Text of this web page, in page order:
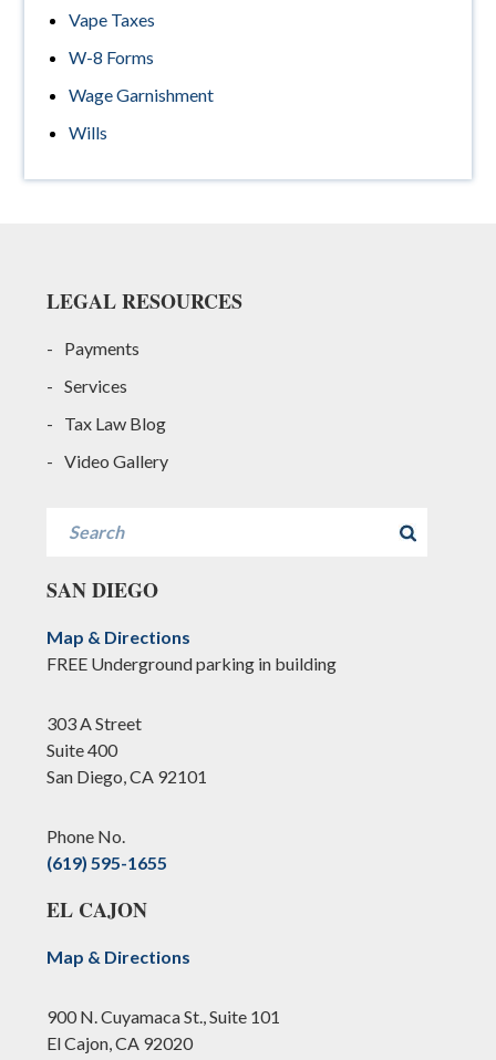
Vape Taxes
W-8 Forms
Wage Garnishment
Wills
LEGAL RESOURCES
Payments
Services
Tax Law Blog
Video Gallery
SAN DIEGO
Map & Directions
FREE Underground parking in building
303 A Street
Suite 400
San Diego, CA 92101
Phone No.
(619) 595-1655
EL CAJON
Map & Directions
900 N. Cuyamaca St., Suite 101
El Cajon, CA 92020